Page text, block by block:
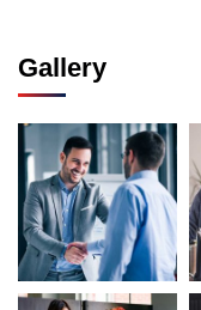
Gallery